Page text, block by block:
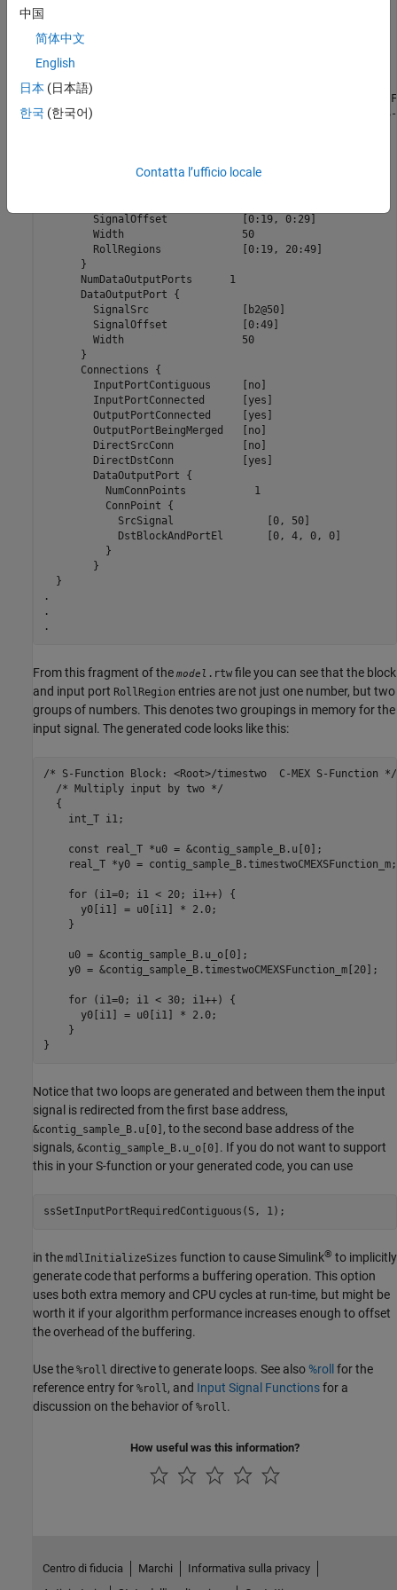
      }
      ExprCommentSrcIdx {
	SysIdx			-1
	PortIdx			-1
      }
      Name		      "<Root>/timestwo  C-MEX S-Function"
      SLName		      "<Root>/timestwo \nC-MEX S-Function"
      NumDataInputPorts	      1
      }
      NumDataOutputPorts      1
      DataOutputPort {
      }
      Connections {
  }
.
.
.
From this fragment of the model .rtw file you can see that the block
and input port RollRegion entries are not just one number, but two
groups of numbers. This denotes two groupings in memory for the
input signal. The generated code looks like this:
/* S-Function Block: <Root>/timestwo  C-MEX S-Function */
  /* Multiply input by two */
  {
    int_T i1;
    const real_T *u0 = &contig_sample_B.u[0];
    real_T *y0 = contig_sample_B.timestwoCMEXSFunction_m;
    for (i1=0; i1 < 20; i1++) {
      y0[i1] = u0[i1] * 2.0;
    }
    u0 = &contig_sample_B.u_o[0];
    y0 = &contig_sample_B.timestwoCMEXSFunction_m[20];
    for (i1=0; i1 < 30; i1++) {
      y0[i1] = u0[i1] * 2.0;
    }
}
Notice that two loops are generated and between them the input
signal is redirected from the first base address,
&contig_sample_B.u[0] , to the second base address of the
signals, &contig_sample_B.u_o[0] . If you do not want to support
this in your S-function or your generated code, you can use
ssSetInputPortRequiredContiguous(S, 1);
in the mdlInitializeSizes function to cause Simulink® to implicitly
generate code that performs a buffering operation. This option
uses both extra memory and CPU cycles at run-time, but might be
worth it if your algorithm performance increases enough to offset
the overhead of the buffering.
Use the %roll directive to generate loops. See also%roll for the
reference entry for %roll, and Input Signal Functionsfor a
discussion on the behavior of %roll.
How useful was this information?
中国
简体中文
English
日本 (日本語)
한국 (한국어)
Contatta l’ufficio locale
Centro di fiducia Marchi
Informativa sulla privacy